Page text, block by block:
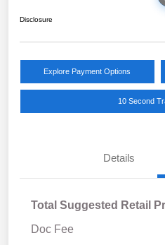
Disclosure
Explore Payment Options
10 Second
Details
Total Suggested Retail
Doc Fee